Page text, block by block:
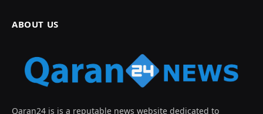
ABOUT US
Qaran24 is is a reputable news website dedicated to